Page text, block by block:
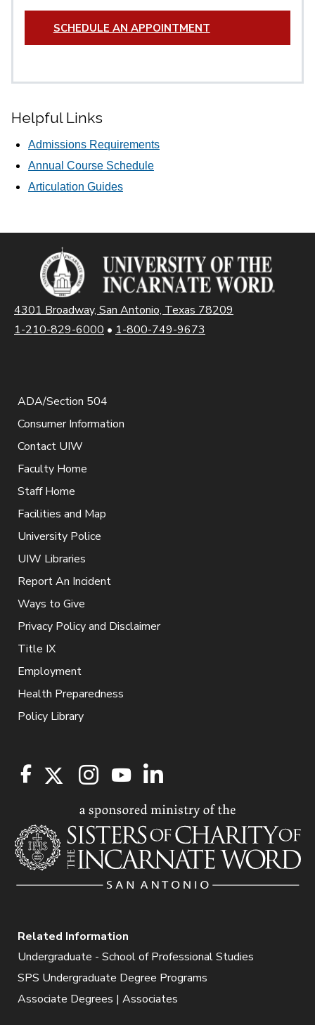
SCHEDULE AN APPOINTMENT
Helpful Links
Admissions Requirements
Annual Course Schedule
Articulation Guides
4301 Broadway, San Antonio, Texas 78209
1-210-829-6000 • 1-800-749-9673
ADA/Section 504
Consumer Information
Contact UIW
Faculty Home
Staff Home
Facilities and Map
University Police
UIW Libraries
Report An Incident
Ways to Give
Privacy Policy and Disclaimer
Title IX
Employment
Health Preparedness
Policy Library
Related Information
Undergraduate - School of Professional Studies
SPS Undergraduate Degree Programs
Associate Degrees | Associates